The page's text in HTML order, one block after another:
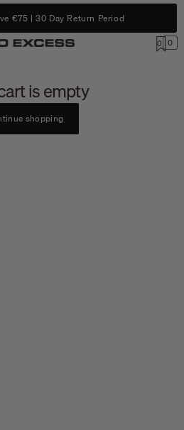
€75 | 30 Day Return Period
0 Cart
0
is empty
shopping